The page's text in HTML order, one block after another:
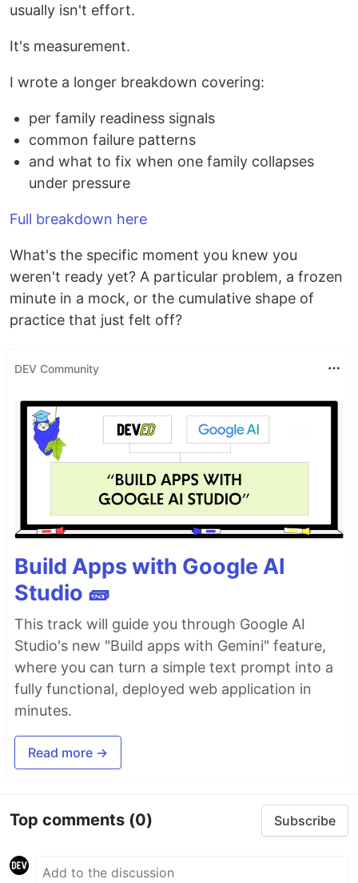
usually isn't effort.
It's measurement.
I wrote a longer breakdown covering:
per family readiness signals
common failure patterns
and what to fix when one family collapses
under pressure
Full breakdown here
What's the specific moment you knew you
weren't ready yet? A particular problem, a frozen
minute in a mock, or the cumulative shape of
practice that just felt off?
DEV Community
Build Apps with Google AI
Studio 🧱
This track will guide you through Google AI
Studio's new "Build apps with Gemini" feature,
where you can turn a simple text prompt into a
fully functional, deployed web application in
minutes.
Read more →
Top comments (0) Subscribe